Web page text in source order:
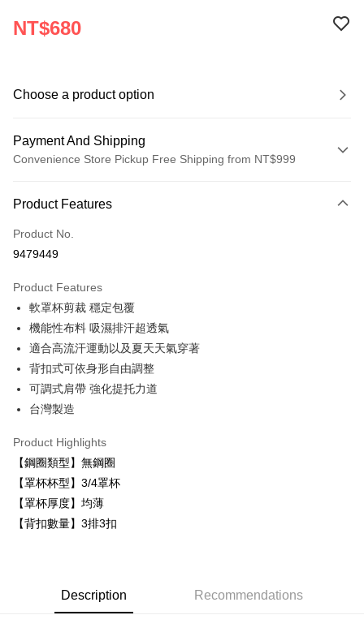
NT$680
Choose a product option
Payment And Shipping
Convenience Store Pickup Free Shipping from NT$999
Credit Card (Full Payment)
Convenience Store Pickup and Pay
Apple Pay
Easy Wallet
Plus Pay
AFTEE
More info
AFTEE Buy Now Pay Later is a payment method where you can "pay after
receiving the goods." It makes your shopping experience simple,
convenient, and secure!
Simple: No need to register as a member, bind a card, or make a deposit.
Convenient: Just provide your mobile number and complete the SMS
verification to proceed with the checkout.
Select "AFTEE Buy Now Pay Later" as the payment method during
checkout. You will be redirected to the "AFTEE Buy Now Pay Later"
ATM Transfer
Shipping Method
全家取貨付款
NT$80/order | Free shipping on orders of NT$999 or more
Product Features
Product No.
9479449
Product Features
軟罩杯剪裁 穩定包覆
機能性布料 吸濕排汗超透氣
適合高流汗運動以及夏天天氣穿著
背扣式可依身形自由調整
可調式肩帶 強化提托力道
台灣製造
Product Highlights
【鋼圈類型】無鋼圈
【罩杯杯型】3/4罩杯
【罩杯厚度】均薄
【背扣數量】3排3扣
Description Recommendations